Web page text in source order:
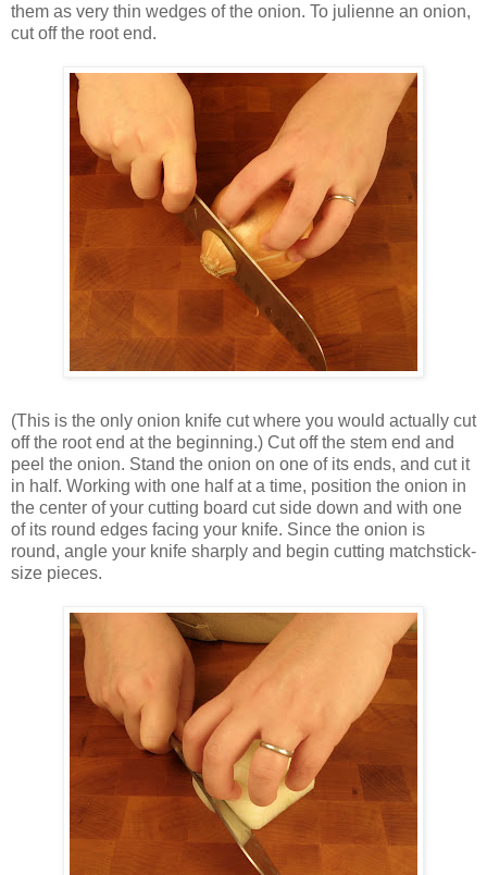
them as very thin wedges of the onion. To julienne an onion,
cut off the root end.
(This is the only onion knife cut where you would actually cut
off the root end at the beginning.) Cut off the stem end and
peel the onion. Stand the onion on one of its ends, and cut it
in half. Working with one half at a time, position the onion in
the center of your cutting board cut side down and with one
of its round edges facing your knife. Since the onion is
round, angle your knife sharply and begin cutting matchstick-
size pieces.